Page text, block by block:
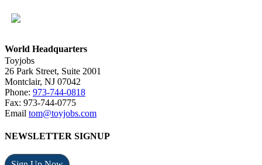
World Headquarters
Toyjobs
26 Park Street, Suite 2001
Montclair, NJ 07042
Phone: 973-744-0818
Fax: 973-744-0775
Email tom@toyjobs.com
NEWSLETTER SIGNUP